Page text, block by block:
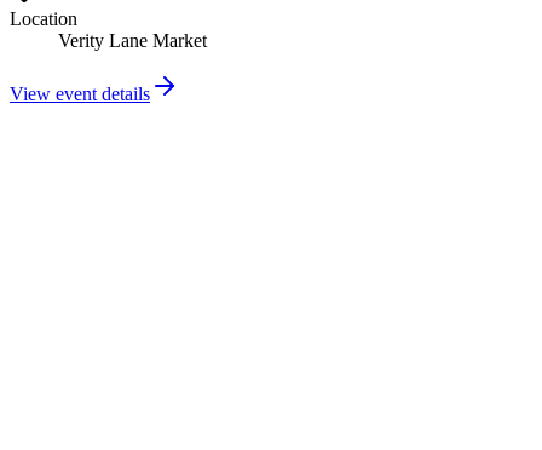
Location
Verity Lane Market
View event details